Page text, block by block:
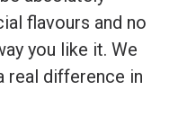
flavours and no
you like it. We
real difference in